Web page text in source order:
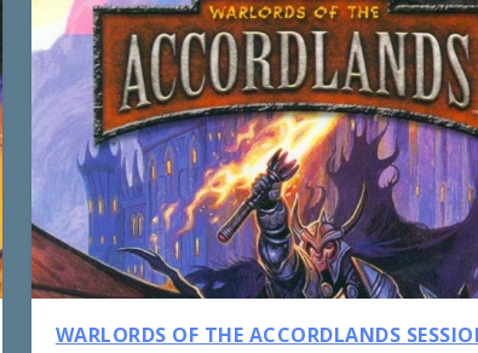
WARLORDS OF THE ACCORDLANDS